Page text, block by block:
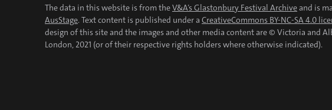
The data in this website is from theV&A’s Glastonbury Festival Archiveand is
AusStage. Text content is published under a CreativeCommons BY-NC-SA 4.0
design of this site and the images and other media content are © Victoria and
London, 2021 (or of their respective rights holders where otherwise indicated).